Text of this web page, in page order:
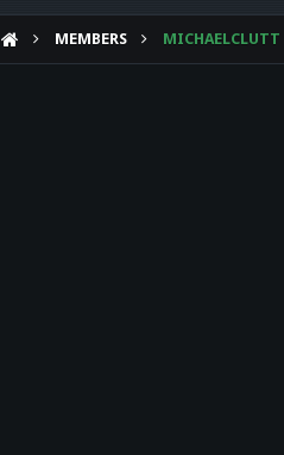
MEMBERS MICHAELCLUTT